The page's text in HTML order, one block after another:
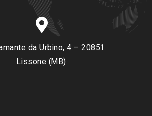
da Urbino, 4 – 20851
Lissone (MB)